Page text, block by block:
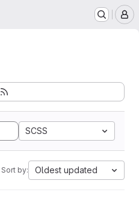
SCSS
Sort by: Oldest updated